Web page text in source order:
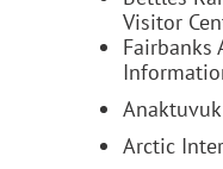
Visitor
Fairbanks
Arctic